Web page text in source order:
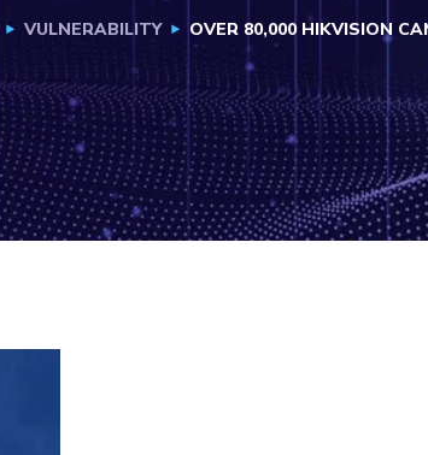
VULNERABILITY OVER 80,000 HIKVISION